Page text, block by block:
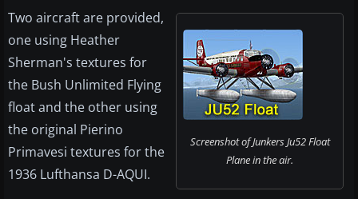
Screenshot of Junkers Ju52 Float
Plane in the air.
Two aircraft are provided,
one using Heather
Sherman's textures for
the Bush Unlimited Flying
float and the other using
the original Pierino
Primavesi textures for the
1936 Lufthansa D-AQUI.